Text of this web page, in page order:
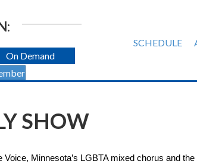
On Demand
SCHEDULE
SHOW
Minnesota’s LGBTA mixed chorus and